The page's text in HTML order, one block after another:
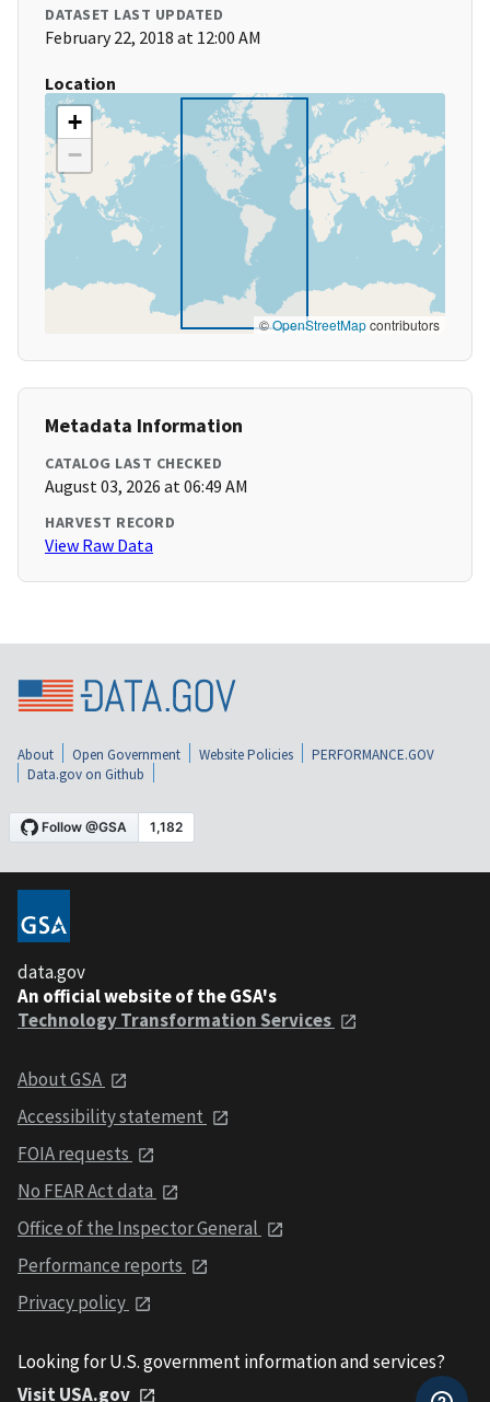
DATASET LAST UPDATED
February 22, 2018 at 12:00 AM
Location
+
−
©OpenStreetMapcontributors
Metadata Information
CATALOG LAST CHECKED
August 03, 2026 at 06:49 AM
HARVEST RECORD
View Raw Data
About Open Government Website Policies
PERFORMANCE.GOV
Data.gov on Github
data.gov
An official website of the GSA's
Technology Transformation Services
About GSA
Accessibility statement
FOIA requests
No FEAR Act data
Office of the Inspector General
Performance reports
Privacy policy
Looking for U.S. government information and services?
Visit USA.gov